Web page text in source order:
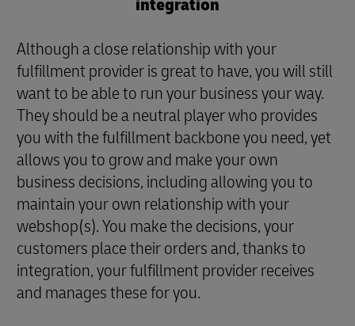
integration
Although a close relationship with your
fulfillment provider is great to have, you will still
want to be able to run your business your way.
They should be a neutral player who provides
you with the fulfillment backbone you need, yet
allows you to grow and make your own
business decisions, including allowing you to
maintain your own relationship with your
webshop(s). You make the decisions, your
customers place their orders and, thanks to
integration, your fulfillment provider receives
and manages these for you.